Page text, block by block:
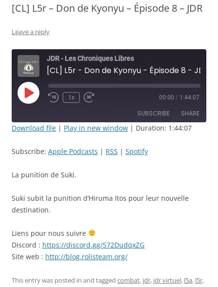
[CL] L5r – Don de Kyonyu – Épisode 8 – JDR
Leave a reply
JDR - Les Chroniques Libres
[CL] L5r - Don de Kyonyu - Épisode 8 - JDR
Play
Episode
Rewind
1x
Fast
seconds
00:00 / 1:44:07
SUBSCRIBE SHARE
RSS FEED
Download file | Play in new window | Duration: 1:44:07
Subscribe: Apple Podcasts | RSS | Spotify
La punition de Suki.
Suki subit la punition d’Hiruma Itos pour leur nouvelle
destination.
Liens pour nous suivre
Discord : https://discord.gg/572DudqxZG
Site web : http://blog.rolisteam.org/
This entry was posted in and tagged combat, jdr, jdr virtuel, l5a, l5r,